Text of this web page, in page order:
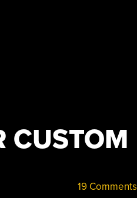
CUSTOM
19 Comments